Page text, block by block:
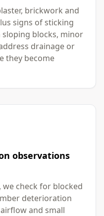
brickwork and
signs of sticking
sloping blocks, minor
drainage or
they become
observations
check for blocked
deterioration
and small